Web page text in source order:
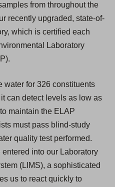
from throughout the
recently upgraded, state-of-
which is certified each
Laboratory
water for 326 constituents
can detect levels as low as
maintain the ELAP
must pass blind-study
quality test performed.
into our Laboratory
(LIMS), a sophisticated
us to react quickly to